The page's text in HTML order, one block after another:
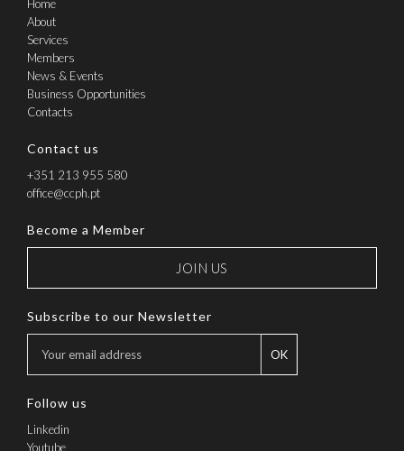
Home
About
Services
Members
News & Events
Business Opportunities
Contacts
Contact us
+351 213 955 580
office@ccph.pt
Become a Member
JOIN US
Subscribe to our Newsletter
OK
Follow us
Linkedin
Youtube